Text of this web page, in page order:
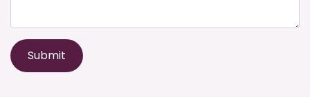
Submit